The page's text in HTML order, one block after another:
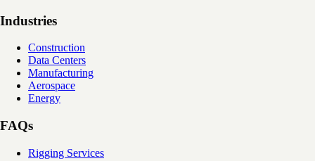
Industries
Construction
Data Centers
Manufacturing
Aerospace
Energy
FAQs
Rigging Services